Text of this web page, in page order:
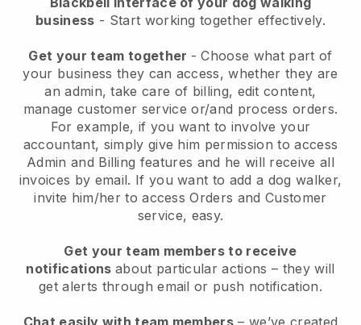
business - Start working together effectively.
Get your team together - Choose what part of
your business they can access, whether they are
an admin, take care of billing, edit content,
manage customer service or/and process orders.
For example, if you want to involve your
accountant, simply give him permission to access
Admin and Billing features and he will receive all
invoices by email. If you want to add a dog walker,
invite him/her to access Orders and Customer
service, easy.
Get your team members to receive
notifications about particular actions – they will
get alerts through email or push notification.
Chat easily with team members – we’ve created